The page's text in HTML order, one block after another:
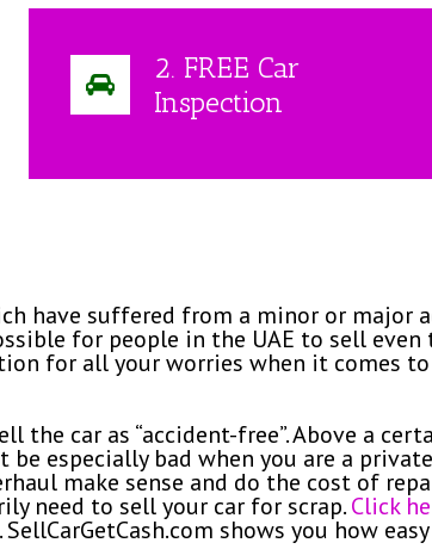
2. FREE Car
Inspection
have suffered from a minor or major
for people in the UAE to sell even
for all your worries when it comes to
the car as “accident-free”. Above a
be especially bad when you are a
make sense and do the cost of
need to sell your car for scrap.Click
shows you how